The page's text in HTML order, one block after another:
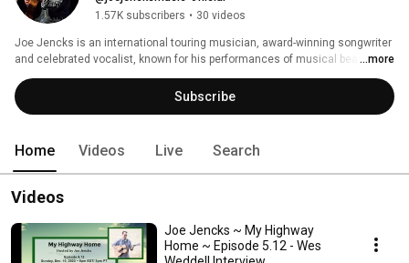
1.57K subscribers • 30 videos
Joe Jencks is an international touring musician, award-winning songwriter
and celebrated vocalist, known for his performances of musical beauty,
social consciousness and spiritual exploration.  For more information go to
his website at: www.JoeJencks.com
...more
Subscribe
Home Videos Live Search
Videos
Joe Jencks ~ My Highway
Home ~ Episode 5.12 - Wes